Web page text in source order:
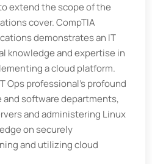
extend the scope of the
cover. CompTIA
demonstrates an IT
knowledge and expertise in
a cloud platform.
Ops professional’s profound
and software departments,
and administering Linux
on securely
and utilizing cloud